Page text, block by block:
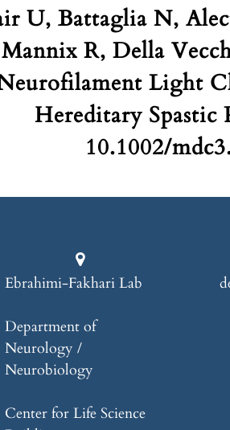
U, Battaglia N,
R, Della
Light
Hereditary
10.1002/
Ebrahimi-Fakhari Lab
Department of
Neurology /
Neurobiology
Center for Life Science